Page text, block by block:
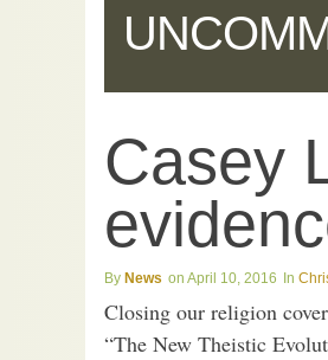
Casey
News April 10, 2016
Closing our religion
“The New Theistic